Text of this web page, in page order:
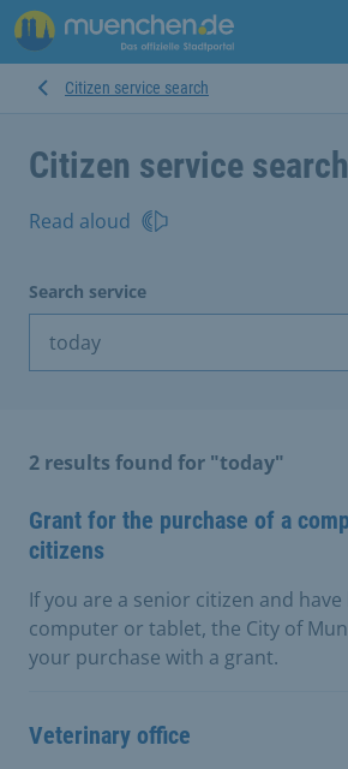
Citizen service search
Citizen service search
Read aloud
Search service
2 results found for "today"
Grant for the purchase of a
citizens
If you are a senior citizen and
computer or tablet, the City of
your purchase with a grant.
Veterinary office